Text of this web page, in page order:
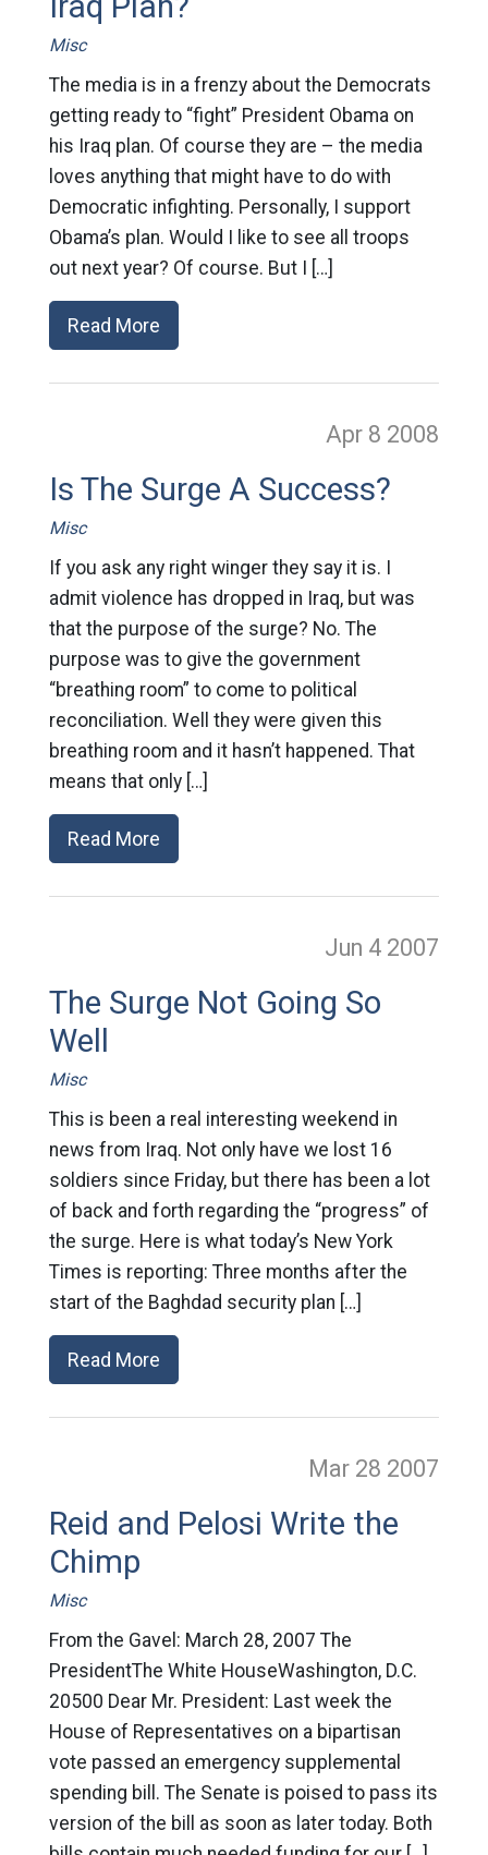
Misc
The media is in a frenzy about the Democrats
getting ready to “fight” President Obama on
his Iraq plan. Of course they are – the media
loves anything that might have to do with
Democratic infighting. Personally, I support
Obama’s plan. Would I like to see all troops
out next year? Of course. But I […]
Read More
Apr 8 2008
Is The Surge A Success?
Misc
If you ask any right winger they say it is. I
admit violence has dropped in Iraq, but was
that the purpose of the surge? No. The
purpose was to give the government
“breathing room” to come to political
reconciliation. Well they were given this
breathing room and it hasn’t happened. That
means that only […]
Read More
Jun 4 2007
The Surge Not Going So
Well
Misc
This is been a real interesting weekend in
news from Iraq. Not only have we lost 16
soldiers since Friday, but there has been a lot
of back and forth regarding the “progress” of
the surge. Here is what today’s New York
Times is reporting: Three months after the
start of the Baghdad security plan […]
Read More
Mar 28 2007
Reid and Pelosi Write the
Chimp
Misc
From the Gavel: March 28, 2007 The
PresidentThe White HouseWashington, D.C.
20500 Dear Mr. President: Last week the
House of Representatives on a bipartisan
vote passed an emergency supplemental
spending bill. The Senate is poised to pass its
version of the bill as soon as later today. Both